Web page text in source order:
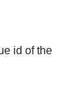
id of the